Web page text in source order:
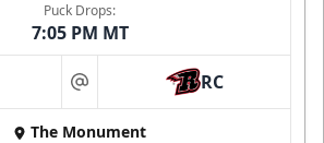
Puck Drops:
7:05 PM MT
at RC
The Monument